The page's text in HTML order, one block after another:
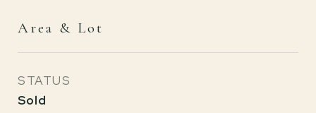
Area & Lot
STATUS
Sold